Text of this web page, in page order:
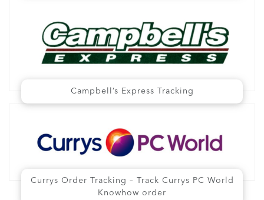
Campbell’s Express Tracking
Currys Order Tracking – Track Currys PC World
Knowhow order